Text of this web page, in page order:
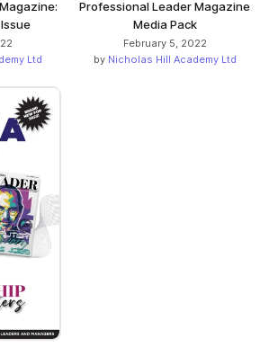
Ltd
Professional Leader Magazine
Media Pack
February 5, 2022
by Nicholas Hill Academy Ltd